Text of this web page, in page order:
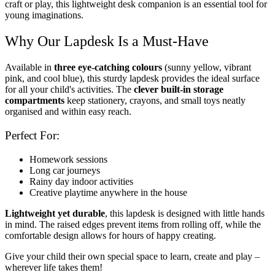
craft or play, this lightweight desk companion is an essential tool for
young imaginations.
Why Our Lapdesk Is a Must-Have
Available in three eye-catching colours (sunny yellow, vibrant
pink, and cool blue), this sturdy lapdesk provides the ideal surface
for all your child's activities. The clever built-in storage
compartments keep stationery, crayons, and small toys neatly
organised and within easy reach.
Perfect For:
Homework sessions
Long car journeys
Rainy day indoor activities
Creative playtime anywhere in the house
Lightweight yet durable, this lapdesk is designed with little hands
in mind. The raised edges prevent items from rolling off, while the
comfortable design allows for hours of happy creating.
Give your child their own special space to learn, create and play –
wherever life takes them!